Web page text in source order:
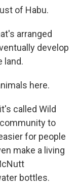
of Habu.
arranged
develop
land.
here.
called Wild
to
for people
make a living
bottles.